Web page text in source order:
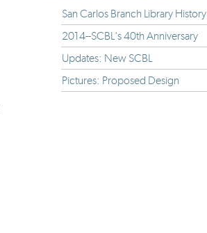
San Carlos Branch Library History
2014--SCBL's 40th Anniversary
Updates: New SCBL
Pictures: Proposed Design